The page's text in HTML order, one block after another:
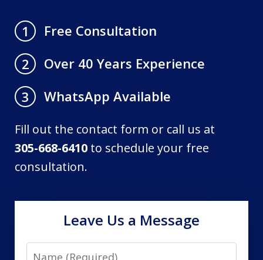
1
Free Consultation
2
Over 40 Years Experience
3
WhatsApp Available
Fill out the contact form or call us at
305-668-6410 to schedule your free
consultation.
Leave Us a Message
Name